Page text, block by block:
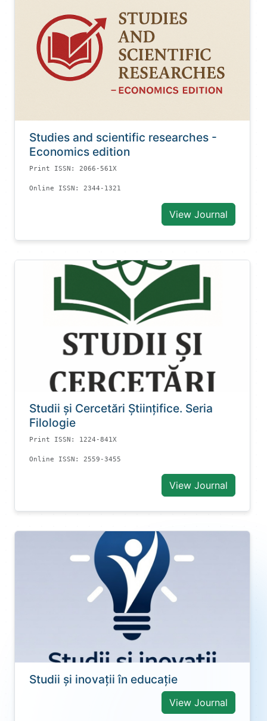
Studies and scientific researches -
Economics edition
Print ISSN: 2066-561X
Online ISSN: 2344-1321
View Journal
Studii și Cercetări Știinţifice. Seria
Filologie
Print ISSN: 1224-841X
Online ISSN: 2559-3455
View Journal
Studii și inovații în educație
View Journal